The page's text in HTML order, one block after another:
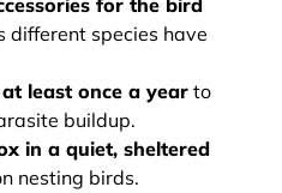
for the bird
different species have
least once a year to
buildup.
in a quiet, sheltered
nesting birds.